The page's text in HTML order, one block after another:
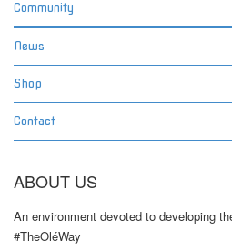
Community
News
Shop
Contact
ABOUT US
An environment devoted to developing
#TheOléWay